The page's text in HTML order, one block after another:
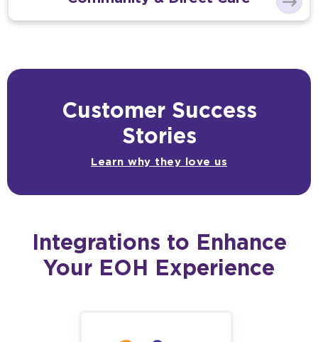
Customer Success
Stories
Learn why they love us
Integrations to Enhance
Your EOH Experience